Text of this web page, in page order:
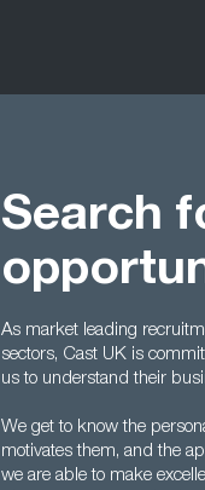
Search
As market leading
sectors, Cast UK is
us to understand their
We get to know the
motivates them, and the
we are able to make